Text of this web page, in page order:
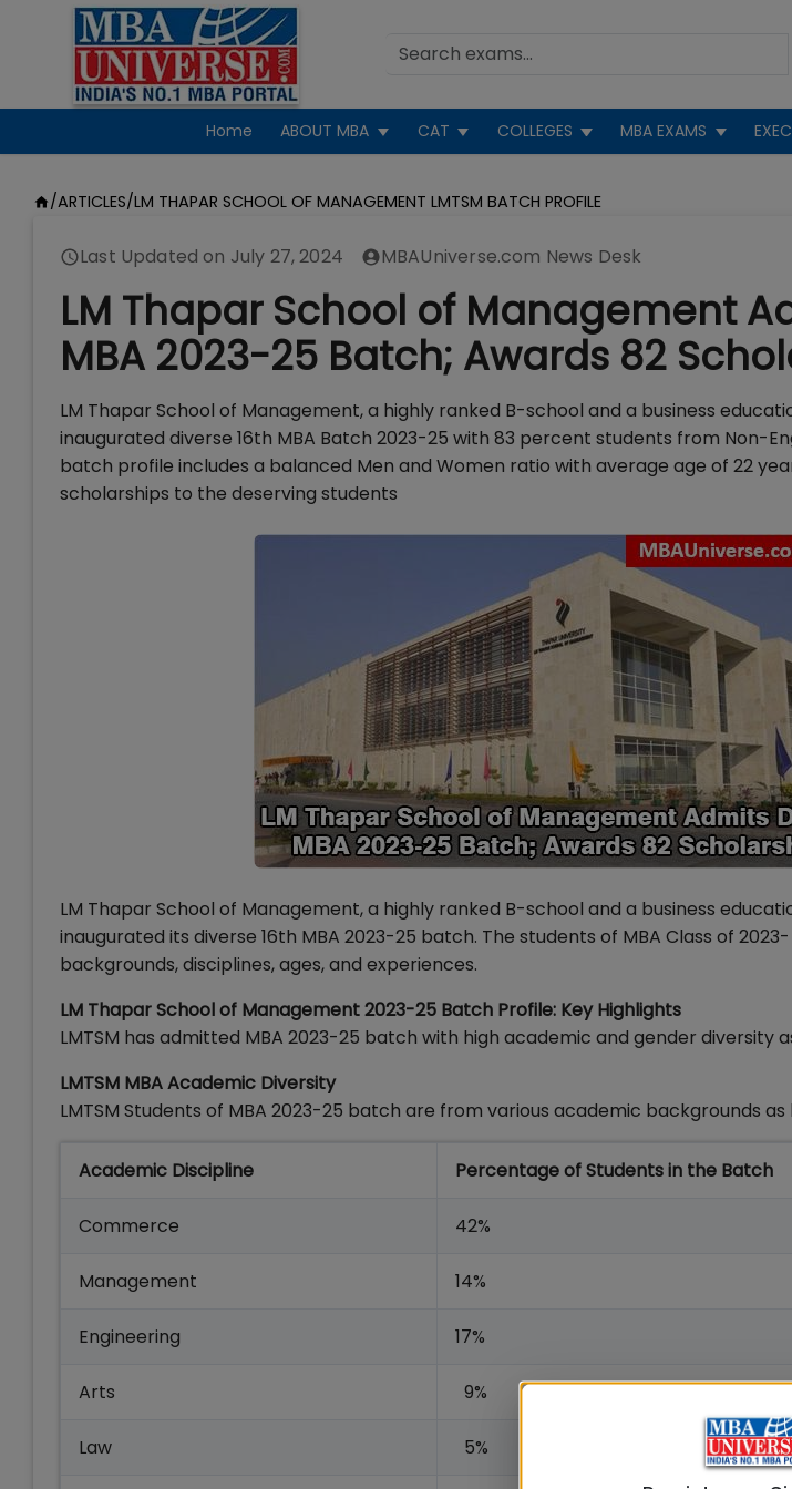
Home ABOUT MBA CAT COLLEGES MBA EXAMS
/ARTICLES/LM THAPAR SCHOOL OF MANAGEMENT LMTSM BATCH PROFILE
Last Updated on July 27, 2024 MBAUniverse.com News Desk
LM Thapar School of Management
MBA 2023-25 Batch; Awards 82
LM Thapar School of Management, a highly ranked B-school and a business
inaugurated diverse 16th MBA Batch 2023-25 with 83 percent students from Non-
batch profile includes a balanced Men and Women ratio with average age of 22
scholarships to the deserving students
LM Thapar School of Management, a highly ranked B-school and a business
inaugurated its diverse 16th MBA 2023-25 batch. The students of MBA Class of
backgrounds, disciplines, ages, and experiences.
LM Thapar School of Management 2023-25 Batch Profile: Key Highlights
LMTSM has admitted MBA 2023-25 batch with high academic and gender diversity
LMTSM MBA Academic Diversity
LMTSM Students of MBA 2023-25 batch are from various academic backgrounds as
Academic Discipline Percentage of Students in the Batch
Commerce 42%
Management 14%
Engineering 17%
Arts 9%
Law 5%